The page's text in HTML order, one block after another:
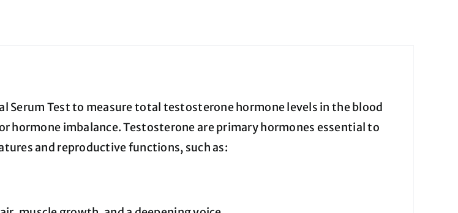
Serum Test to measure total testosterone hormone levels in the blood
hormone imbalance. Testosterone are primary hormones essential to
and reproductive functions, such as: